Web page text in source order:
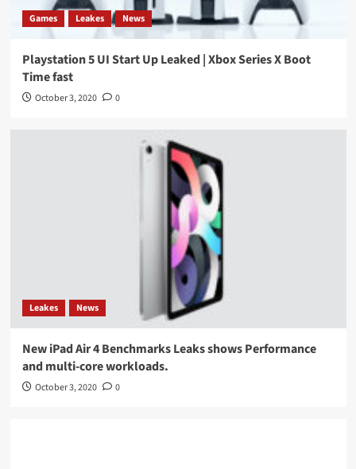
Games Leakes News
Playstation 5 UI Start Up Leaked | Xbox Series X Boot
Time fast
October 3, 2020 0
Leakes News
New iPad Air 4 Benchmarks Leaks shows Performance
and multi-core workloads.
October 3, 2020 0